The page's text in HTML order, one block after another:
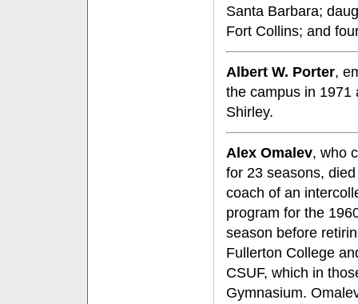
Santa Barbara;
Fort Collins; and
Albert W. Porter,
the campus in 1971
Shirley.
Alex Omalev, who
for 23 seasons,
coach of an
program for the
season before
Fullerton College
CSUF, which in
Gymnasium.